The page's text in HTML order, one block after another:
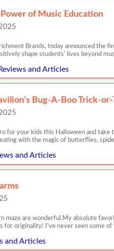
of Music Education
Brands, today announced the
shape students’ lives beyond
and Articles
Bug-A-Boo Trick-
for your kids this Halloween and take
with the magic of butterflies,
and Articles
maze are wonderful.My absolute
for originality! I've never seen some
and Articles